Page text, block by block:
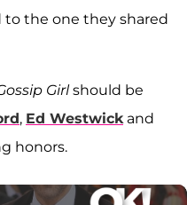
to the one they shared
Girlshould be
, Ed Westwick and
honors.